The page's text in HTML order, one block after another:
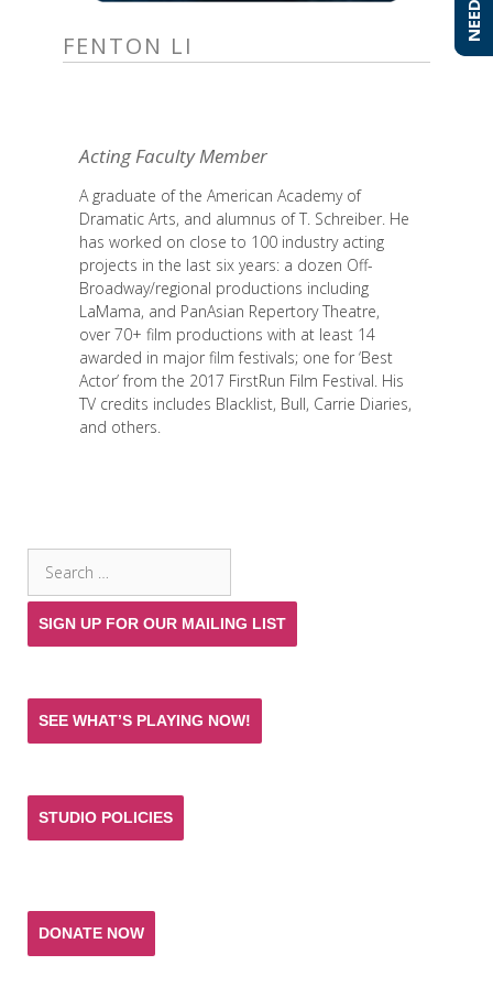
FENTON LI
Acting Faculty Member
A graduate of the American Academy of
Dramatic Arts, and alumnus of T. Schreiber. He
has worked on close to 100 industry acting
projects in the last six years: a dozen Off-
Broadway/regional productions including
LaMama, and PanAsian Repertory Theatre,
over 70+ film productions with at least 14
awarded in major film festivals; one for ‘Best
Actor’ from the 2017 FirstRun Film Festival. His
TV credits includes Blacklist, Bull, Carrie Diaries,
and others.
for:
SIGN UP FOR OUR MAILING LIST
SEE WHAT’S PLAYING NOW!
STUDIO POLICIES
DONATE NOW